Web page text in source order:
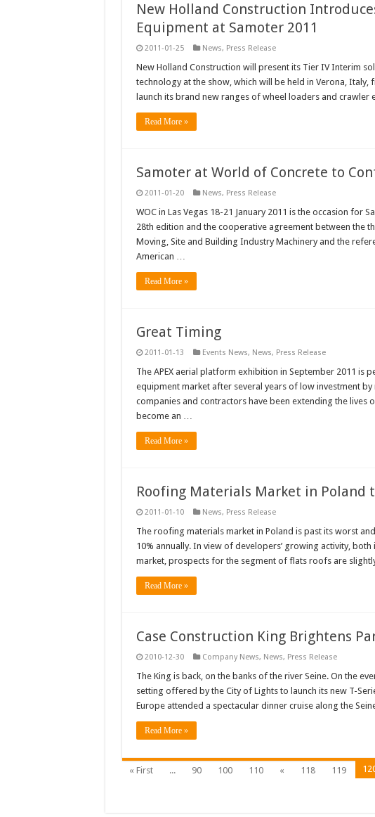
New Holland Construction
Equipment at Samoter 2011
2011-01-25 News, Press Release
New Holland Construction will present its Tier IV Interim
technology at the show, which will be held in Verona,
launch its brand new ranges of wheel loaders and crawler
Read More »
Samoter at World of Concrete to
2011-01-20 News, Press Release
WOC in Las Vegas 18-21 January 2011 is the occasion for
28th edition and the cooperative agreement between the
Moving, Site and Building Industry Machinery and the
American …
Read More »
Great Timing
2011-01-13 Events News, News, Press Release
The APEX aerial platform exhibition in September 2011 is
equipment market after several years of low investment
companies and contractors have been extending the lives
become an …
Read More »
Roofing Materials Market in Poland
2011-01-10 News, Press Release
The roofing materials market in Poland is past its worst
10% annually. In view of developers’ growing activity,
market, prospects for the segment of flats roofs are
Read More »
Case Construction King Brightens
2010-12-30 Company News, News, Press Release
The King is back, on the banks of the river Seine. On the
setting offered by the City of Lights to launch its new T-
Europe attended a spectacular dinner cruise along the
Read More »
« First ... 90 100 110 « 118 119